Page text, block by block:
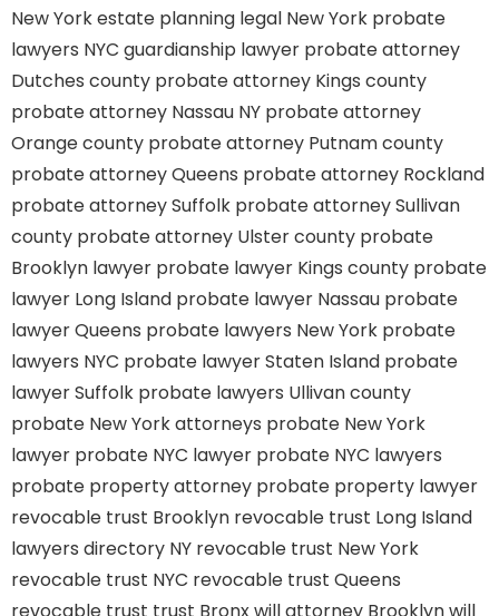
New York estate planning legal New York probate
lawyers NYC guardianship lawyer probate attorney
Dutches county probate attorney Kings county
probate attorney Nassau NY probate attorney
Orange county probate attorney Putnam county
probate attorney Queens probate attorney Rockland
probate attorney Suffolk probate attorney Sullivan
county probate attorney Ulster county probate
Brooklyn lawyer probate lawyer Kings county probate
lawyer Long Island probate lawyer Nassau probate
lawyer Queens probate lawyers New York probate
lawyers NYC probate lawyer Staten Island probate
lawyer Suffolk probate lawyers Ullivan county
probate New York attorneys probate New York
lawyer probate NYC lawyer probate NYC lawyers
probate property attorney probate property lawyer
revocable trust Brooklyn revocable trust Long Island
lawyers directory NY revocable trust New York
revocable trust NYC revocable trust Queens